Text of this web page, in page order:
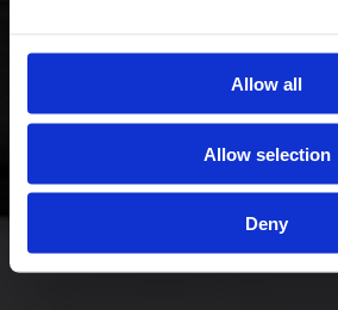
Allow all
Allow selection
Deny